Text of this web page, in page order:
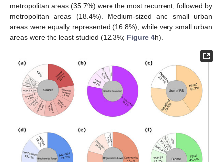
metropolitan areas (35.7%) were the most recurrent, followed by
metropolitan areas (18.4%). Medium-sized and small urban
areas were equally represented (16.8%), while very small urban
areas were the least studied (12.3%; Figure 4h).